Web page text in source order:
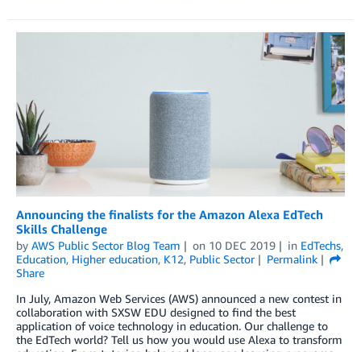
Announcing the finalists for the Amazon Alexa EdTech
Skills Challenge
by AWS Public Sector Blog Team on 10 DEC 2019 in EdTechs,
Education, Higher education, K12, Public Sector
Permalink
Share
In July, Amazon Web Services (AWS) announced a new contest in
collaboration with SXSW EDU designed to find the best
application of voice technology in education. Our challenge to
the EdTech world? Tell us how you would use Alexa to transform